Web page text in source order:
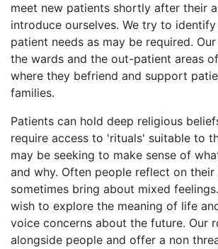
meet new patients shortly after their
introduce ourselves. We try to
patient needs as may be required.
the wards and the out-patient areas
where they befriend and support
families.
Patients can hold deep religious
require access to 'rituals' suitable to
may be seeking to make sense of
and why. Often people reflect on
sometimes bring about mixed
wish to explore the meaning of life
voice concerns about the future. Our
alongside people and offer a non